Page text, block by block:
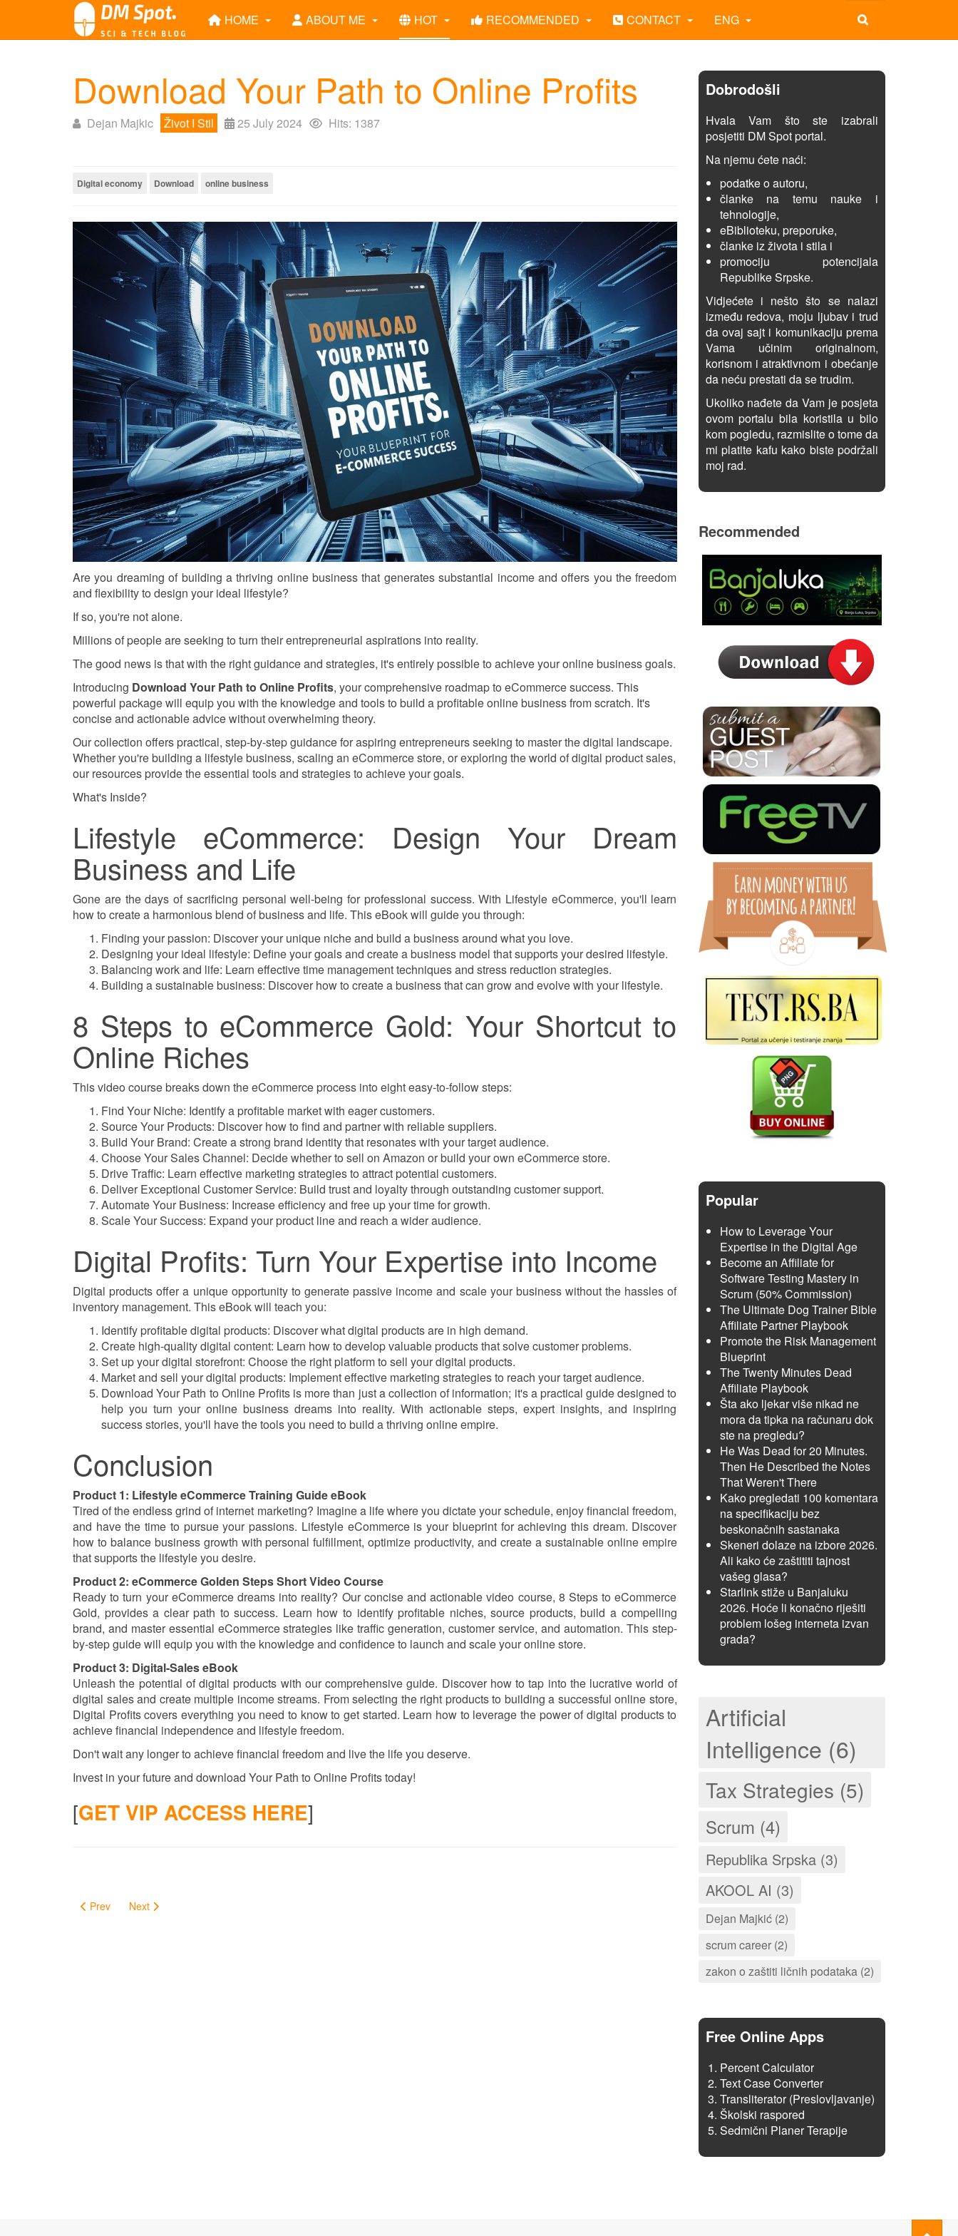
HOME ABOUT ME HOT RECOMMENDED CONTACT ENG
Download Your Path to Online Profits
Dejan Majkic Život I Stil 25 July 2024 Hits: 1387
Digital economy Download online business
Are you dreaming of building a thriving online business that generates substantial income and offers you the freedom
and flexibility to design your ideal lifestyle?
If so, you're not alone.
Millions of people are seeking to turn their entrepreneurial aspirations into reality.
The good news is that with the right guidance and strategies, it's entirely possible to achieve your online business goals.
Introducing Download Your Path to Online Profits, your comprehensive roadmap to eCommerce success. This
powerful package will equip you with the knowledge and tools to build a profitable online business from scratch. It's
concise and actionable advice without overwhelming theory.
Our collection offers practical, step-by-step guidance for aspiring entrepreneurs seeking to master the digital landscape.
Whether you're building a lifestyle business, scaling an eCommerce store, or exploring the world of digital product sales,
our resources provide the essential tools and strategies to achieve your goals.
What's Inside?
Lifestyle eCommerce: Design Your Dream
Business and Life
Gone are the days of sacrificing personal well-being for professional success. With Lifestyle eCommerce, you'll learn
how to create a harmonious blend of business and life. This eBook will guide you through:
Finding your passion: Discover your unique niche and build a business around what you love.
Designing your ideal lifestyle: Define your goals and create a business model that supports your desired lifestyle.
Balancing work and life: Learn effective time management techniques and stress reduction strategies.
Building a sustainable business: Discover how to create a business that can grow and evolve with your lifestyle.
8 Steps to eCommerce Gold: Your Shortcut to
Online Riches
This video course breaks down the eCommerce process into eight easy-to-follow steps:
Find Your Niche: Identify a profitable market with eager customers.
Source Your Products: Discover how to find and partner with reliable suppliers.
Build Your Brand: Create a strong brand identity that resonates with your target audience.
Choose Your Sales Channel: Decide whether to sell on Amazon or build your own eCommerce store.
Drive Traffic: Learn effective marketing strategies to attract potential customers.
Deliver Exceptional Customer Service: Build trust and loyalty through outstanding customer support.
Automate Your Business: Increase efficiency and free up your time for growth.
Scale Your Success: Expand your product line and reach a wider audience.
Digital Profits: Turn Your Expertise into Income
Digital products offer a unique opportunity to generate passive income and scale your business without the hassles of
inventory management. This eBook will teach you:
Identify profitable digital products: Discover what digital products are in high demand.
Create high-quality digital content: Learn how to develop valuable products that solve customer problems.
Set up your digital storefront: Choose the right platform to sell your digital products.
Market and sell your digital products: Implement effective marketing strategies to reach your target audience.
Download Your Path to Online Profits is more than just a collection of information; it's a practical guide designed to
help you turn your online business dreams into reality. With actionable steps, expert insights, and inspiring
success stories, you'll have the tools you need to build a thriving online empire.
Conclusion
Product 1: Lifestyle eCommerce Training Guide eBook
Tired of the endless grind of internet marketing? Imagine a life where you dictate your schedule, enjoy financial freedom,
and have the time to pursue your passions. Lifestyle eCommerce is your blueprint for achieving this dream. Discover
how to balance business growth with personal fulfillment, optimize productivity, and create a sustainable online empire
that supports the lifestyle you desire.
Product 2: eCommerce Golden Steps Short Video Course
Ready to turn your eCommerce dreams into reality? Our concise and actionable video course, 8 Steps to eCommerce
Gold, provides a clear path to success. Learn how to identify profitable niches, source products, build a compelling
brand, and master essential eCommerce strategies like traffic generation, customer service, and automation. This step-
by-step guide will equip you with the knowledge and confidence to launch and scale your online store.
Product 3: Digital-Sales eBook
Unleash the potential of digital products with our comprehensive guide. Discover how to tap into the lucrative world of
digital sales and create multiple income streams. From selecting the right products to building a successful online store,
Digital Profits covers everything you need to know to get started. Learn how to leverage the power of digital products to
achieve financial independence and lifestyle freedom.
Don't wait any longer to achieve financial freedom and live the life you deserve.
Invest in your future and download Your Path to Online Profits today!
[GET VIP ACCESS HERE]
Prev Next
Dobrodošli
Hvala Vam što ste izabrali
posjetiti DM Spot portal.
Na njemu ćete naći:
podatke o autoru,
članke na temu nauke i
tehnologije,
eBiblioteku, preporuke,
članke iz života i stila i
promociju potencijala
Republike Srpske.
Vidjećete i nešto što se nalazi
između redova, moju ljubav i trud
da ovaj sajt i komunikaciju prema
Vama učinim originalnom,
korisnom i atraktivnom i obećanje
da neću prestati da se trudim.
Ukoliko nađete da Vam je posjeta
ovom portalu bila koristila u bilo
kom pogledu, razmislite o tome da
mi platite kafu kako biste podržali
moj rad.
Recommended
Popular
How to Leverage Your
Expertise in the Digital Age
Become an Affiliate for
Software Testing Mastery in
Scrum (50% Commission)
The Ultimate Dog Trainer Bible
Affiliate Partner Playbook
Promote the Risk Management
Blueprint
The Twenty Minutes Dead
Affiliate Playbook
Šta ako ljekar više nikad ne
mora da tipka na računaru dok
ste na pregledu?
He Was Dead for 20 Minutes.
Then He Described the Notes
That Weren't There
Kako pregledati 100 komentara
na specifikaciju bez
beskonačnih sastanaka
Skeneri dolaze na izbore 2026.
Ali kako će zaštititi tajnost
vašeg glasa?
Starlink stiže u Banjaluku
2026. Hoće li konačno riješiti
problem lošeg interneta izvan
grada?
Artificial
Intelligence (6)
Tax Strategies (5)
Scrum (4)
Republika Srpska (3)
AKOOL AI (3)
Dejan Majkić (2)
scrum career (2)
zakon o zaštiti ličnih podataka (2)
Free Online Apps
Percent Calculator
Text Case Converter
Transliterator (Preslovljavanje)
Školski raspored
Sedmični Planer Terapije